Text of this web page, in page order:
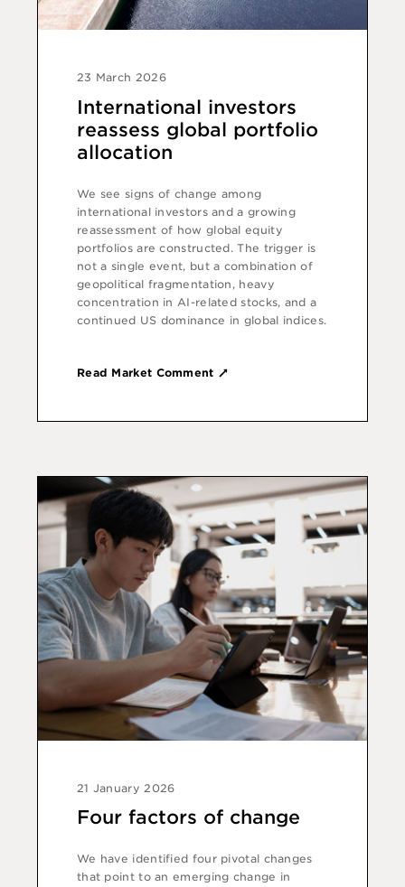
23 March 2026
International investors
reassess global portfolio
allocation
We see signs of change among
international investors and a growing
reassessment of how global equity
portfolios are constructed. The trigger is
not a single event, but a combination of
geopolitical fragmentation, heavy
concentration in AI-related stocks, and a
continued US dominance in global indices.
Read Market Comment
21 January 2026
Four factors of change
We have identified four pivotal changes
that point to an emerging change in